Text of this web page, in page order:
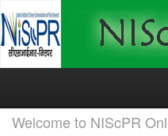
Skip
Welcome to NIScPR